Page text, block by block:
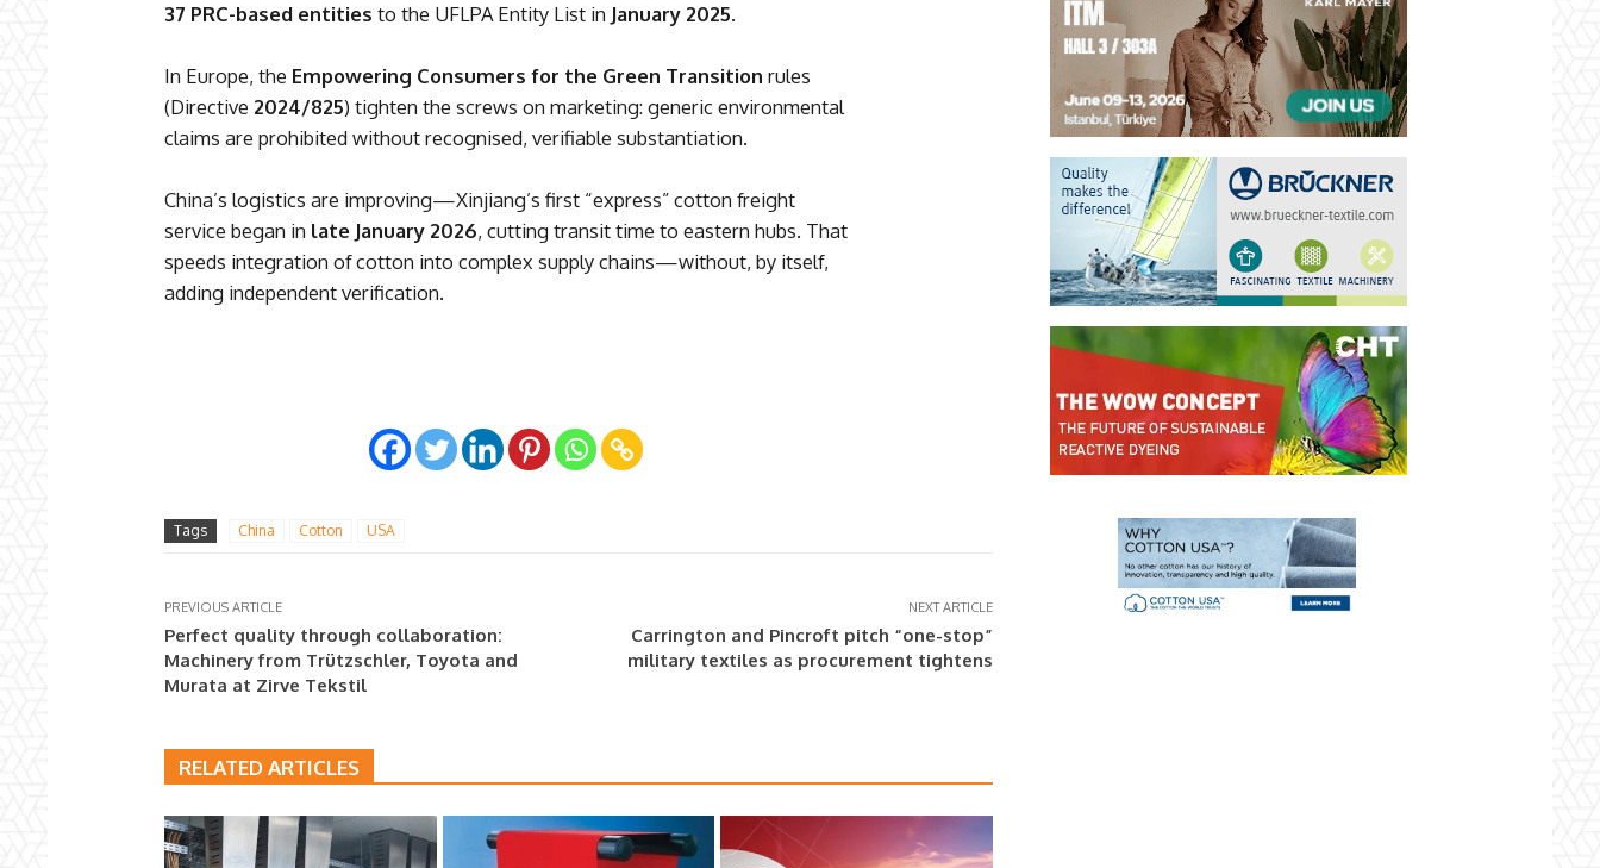
37 PRC-based entities to the UFLPA Entity List in January 2025.
In Europe, the Empowering Consumers for the Green Transition rules
(Directive 2024/825) tighten the screws on marketing: generic environmental
claims are prohibited without recognised, verifiable substantiation.
China’s logistics are improving—Xinjiang’s first “express” cotton freight
service began in late January 2026, cutting transit time to eastern hubs. That
speeds integration of cotton into complex supply chains—without, by itself,
adding independent verification.
Tags China Cotton USA
PREVIOUS ARTICLE
Perfect quality through collaboration:
Machinery from Trützschler, Toyota and
Murata at Zirve Tekstil
NEXT ARTICLE
Carrington and Pincroft pitch “one-stop”
military textiles as procurement tightens
RELATED ARTICLES